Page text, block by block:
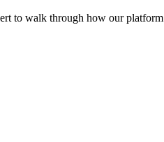
to walk through how our platform